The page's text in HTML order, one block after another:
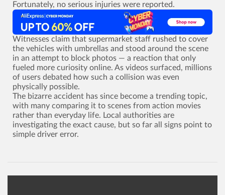
Fortunately, no serious injuries were reported.
Witnesses claim that supermarket staff rushed to cover
the vehicles with umbrellas and stood around the scene
in an attempt to block photos ­— a reaction that only
fueled more curiosity online. As videos surfaced, millions
of users debated how such a collision was even
physically possible.
The bizarre accident has since become a trending topic,
with many comparing it to scenes from action movies
rather than everyday life. Local authorities are
investigating the exact cause, but so far all signs point to
simple driver error.